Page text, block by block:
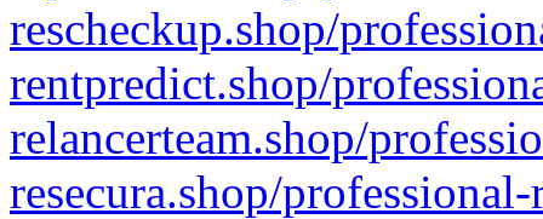
rescheckup.shop/
rentpredict.shop/
relancerteam.shop/
resecura.shop/